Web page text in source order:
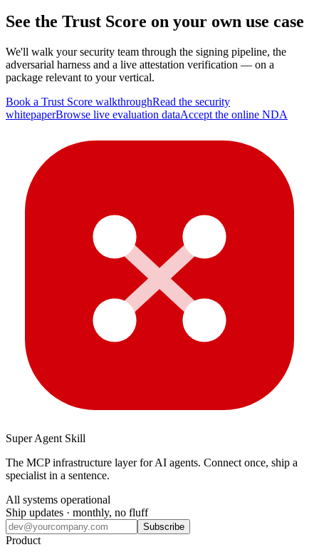
See the Trust Score on your own use case
We'll walk your security team through the signing pipeline, the
adversarial harness and a live attestation verification — on a
package relevant to your vertical.
Book a Trust Score walkthroughRead the security
whitepaperBrowse live evaluation dataAccept the online NDA
Super Agent Skill
The MCP infrastructure layer for AI agents. Connect once, ship a
specialist in a sentence.
All systems operational
Ship updates · monthly, no fluff
Subscribe
Product